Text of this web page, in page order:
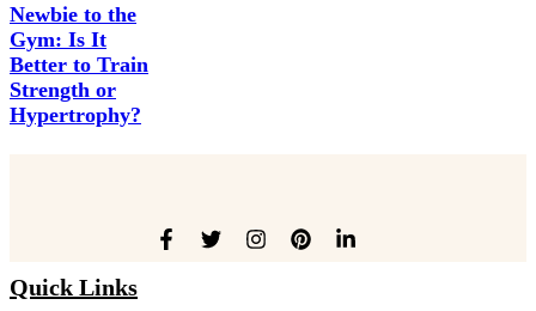
Newbie to the
Gym: Is It
Better to Train
Strength or
Hypertrophy?
Quick Links